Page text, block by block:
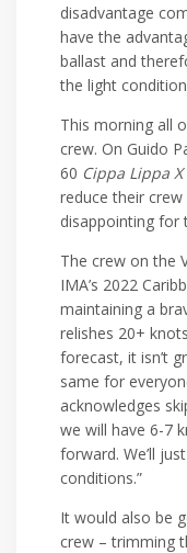
disadvantage
have the
ballast and
the light
This morning all
crew. On Guido
60 Cippa Lippa X
reduce their
disappointing for
The crew on the
IMA’s 2022
maintaining a
relishes 20+
forecast, it isn’t
same for
acknowledges
we will have 6-7
forward. We’ll
conditions.”
It would also be
crew – trimming